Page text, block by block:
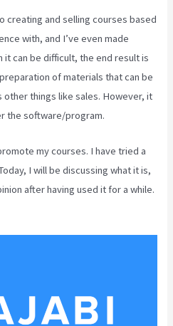
creating and selling courses based
with, and I’ve even made
it can be difficult, the end result is
of materials that can be
other things like sales. However, it
the software/program.
my courses. I have tried a
I will be discussing what it is,
after having used it for a while.